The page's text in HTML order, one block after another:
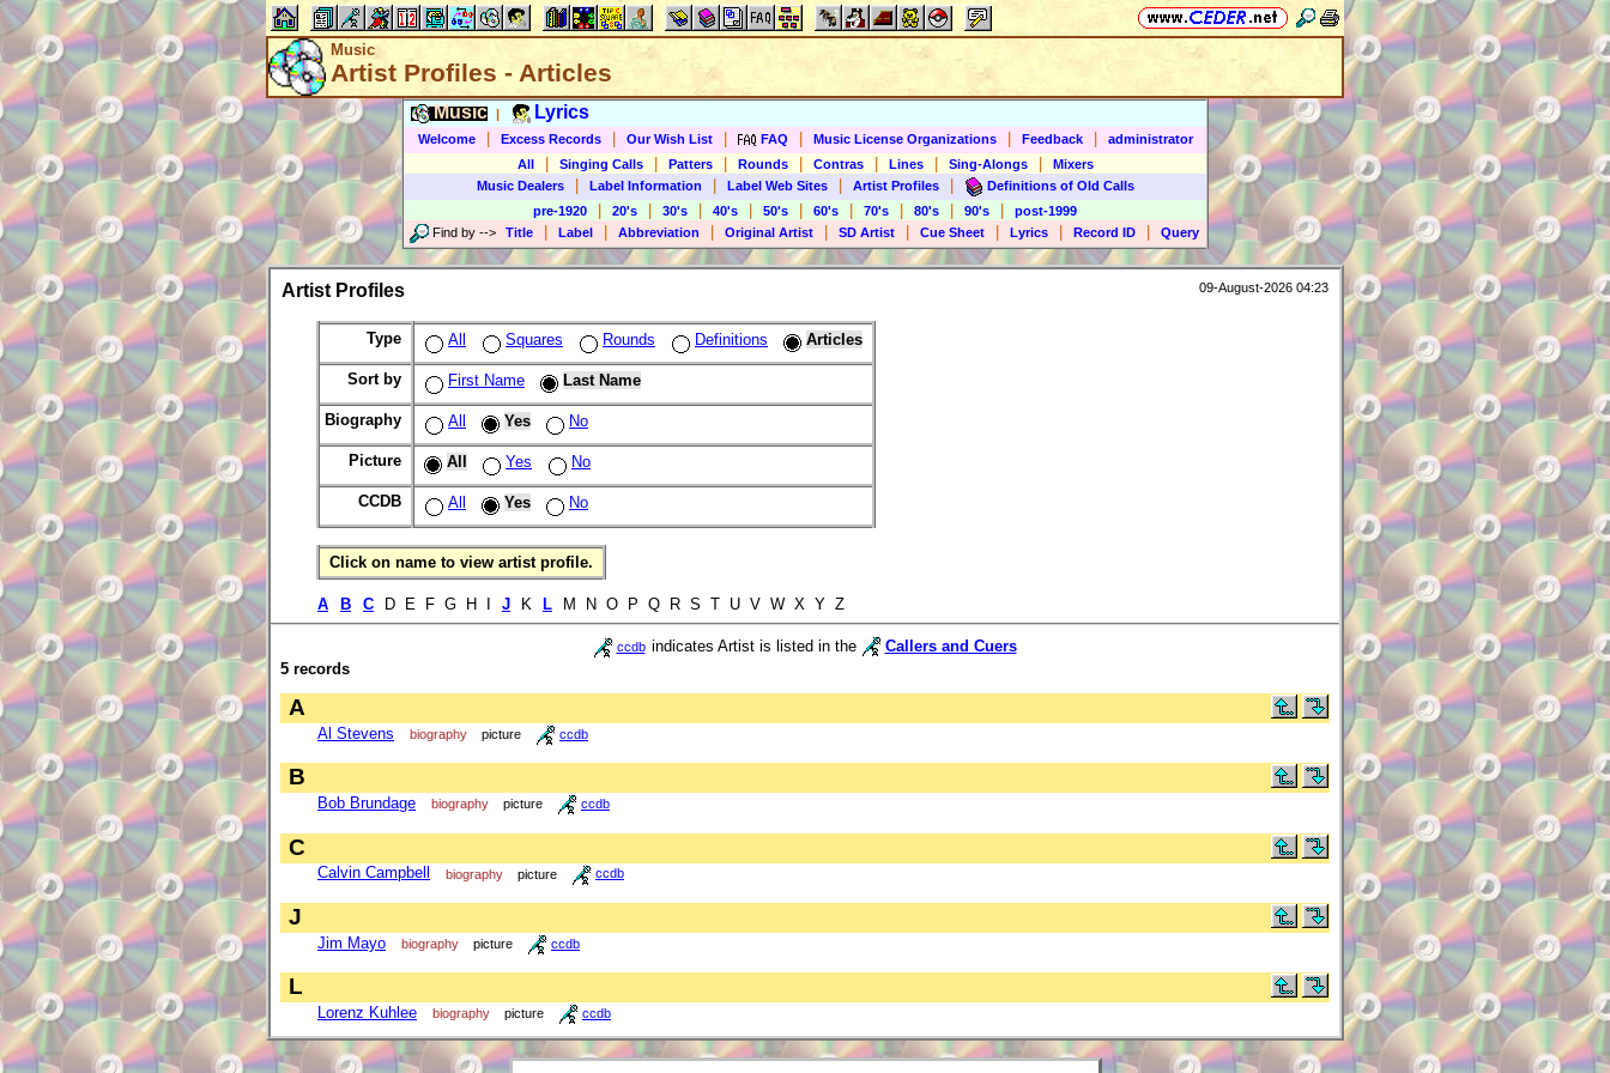
Music
Artist Profiles - Articles
Music Lyrics
Welcome Excess Records Our Wish List FAQ Music License Organizations Feedback
administrator
All
Singing Calls Patters Rounds Contras Lines Sing-Alongs
Mixers
Music Dealers
Label Information Label Web Sites Artist Profiles
Definitions of Old Calls
pre-1920
20's 30's 40's 50's 60's 70's 80's 90's
post-1999
Find by --> Title Label Abbreviation Original Artist SD Artist Cue Sheet Lyrics Record ID Query
Artist Profiles 09-August-2026 04:23
Type All Squares Rounds Definitions Articles
Sort by First Name Last Name
Biography All Yes No
Picture All Yes No
CCDB All Yes No
Click on name to view artist profile.
A B C D E F G H I J K L M N O P Q R S T U V W X Y Z
ccdb indicates Artist is listed in the
Callers and Cuers
5 records
A
Al Stevens biography picture ccdb
B
Bob Brundage biography picture ccdb
C
Calvin Campbell biography picture ccdb
J
Jim Mayo biography picture ccdb
L
Lorenz Kuhlee biography picture ccdb